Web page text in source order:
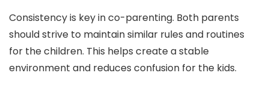
Consistency is key in co-parenting. Both parents
should strive to maintain similar rules and routines
for the children. This helps create a stable
environment and reduces confusion for the kids.